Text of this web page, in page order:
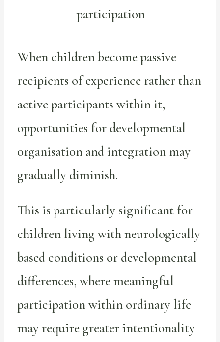
participation
When children become passive
recipients of experience rather than
active participants within it,
opportunities for developmental
organisation and integration may
gradually diminish.
This is particularly significant for
children living with neurologically
based conditions or developmental
differences, where meaningful
participation within ordinary life
may require greater intentionality